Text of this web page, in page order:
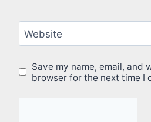
Website
Save my name, email, and
browser for the next time I